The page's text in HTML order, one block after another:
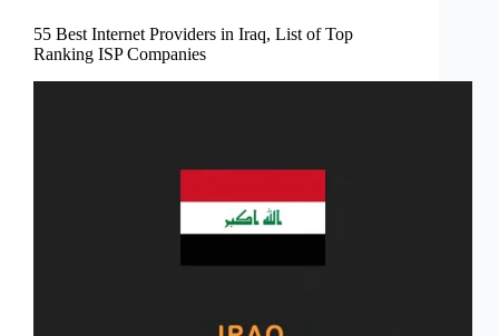
55 Best Internet Providers in Iraq, List of Top
Ranking ISP Companies